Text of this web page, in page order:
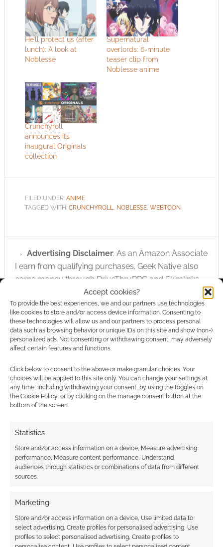
Accept cookies?
To provide the best experiences, we and our partners use technologies
like cookies to store and/or access device information. Consenting to
these technologies will allow us and our partners to process personal
data such as browsing behavior or unique IDs on this site and show (non-)
personalized ads. Not consenting or withdrawing consent, may adversely
affect certain features and functions.
Click below to consent to the above or make granular choices. Your
choices will be applied to this site only. You can change your settings at
any time, including withdrawing your consent, by using the toggles on
the Cookie Policy, or by clicking on the manage consent button at the
bottom of the screen.
Statistics
Store and/or access information on a device, Measure advertising
performance, Measure content performance, Understand
audiences through statistics or combinations of data from different
sources.
Marketing
Store and/or access information on a device, Use limited data to
select advertising, Create profiles for personalised advertising, Use
profiles to select personalised advertising, Create profiles to
He’ll protect us (after
lunch): A look at
Noblesse
Supernatural
overlords: 6-minute
teaser clip from
Noblesse anime
Crunchyroll
announces its
inaugural Originals
collection
FILED UNDER: ANIME
TAGGED WITH: CRUNCHYROLL, NOBLESSE, WEBTOON
Advertising Disclaimer: As an Amazon Associate
I earn from qualifying purchases. Geek Native also
earns money through DriveThruRPG and Skimlinks.
Subscribe
This site uses Akismet to reduce spam.Learn how your
comment data is processed.